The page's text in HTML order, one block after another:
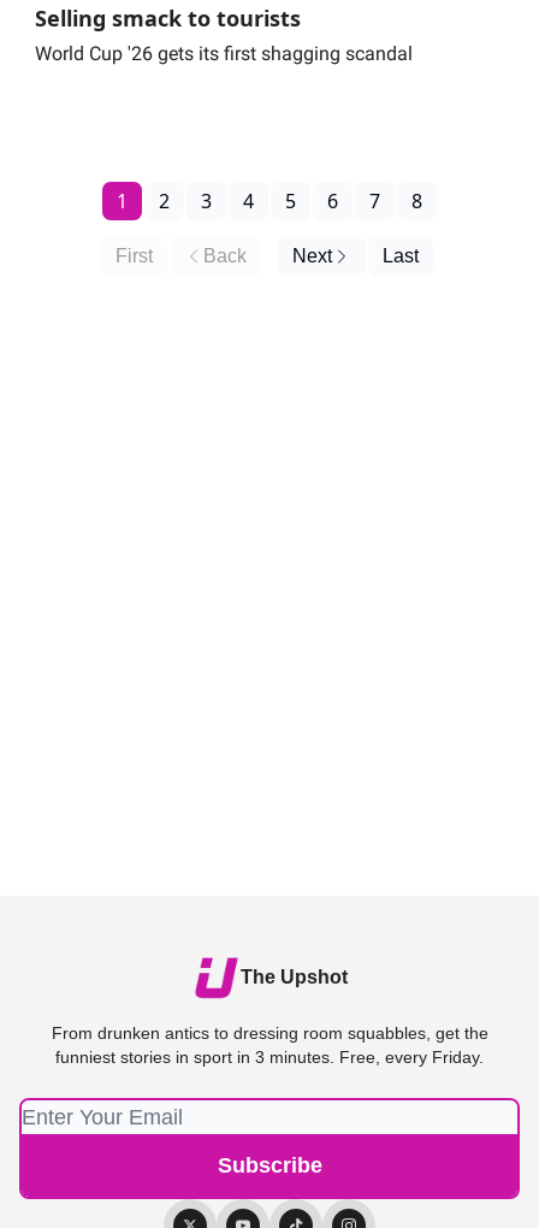
Selling smack to tourists
World Cup '26 gets its first shagging scandal
First Back
1 2 3 4 5 6 7 8
Next Last
The Upshot
From drunken antics to dressing room squabbles, get the
funniest stories in sport in 3 minutes. Free, every Friday.